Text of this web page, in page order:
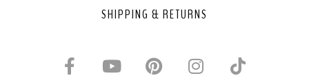
SHIPPING & RETURNS